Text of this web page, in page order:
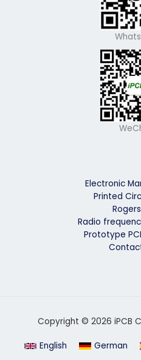
Electronic
Printed
Radio
Prototype
Copyright © 2026 iPCB
English German